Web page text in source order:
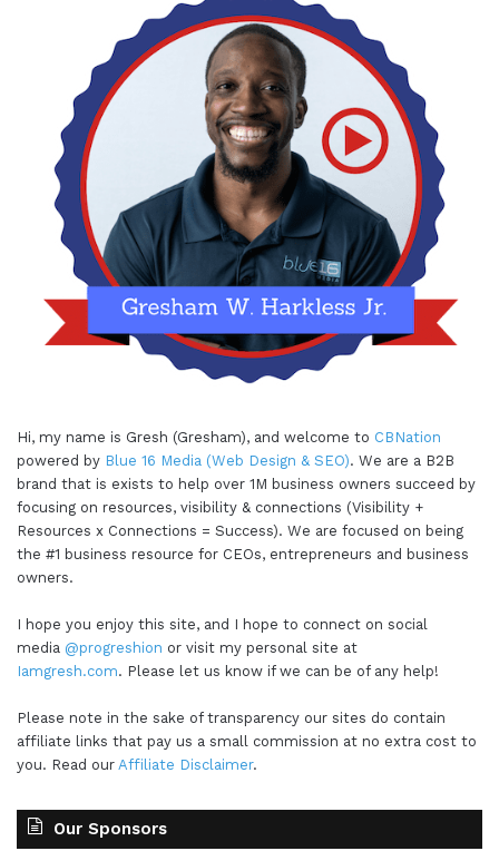
Hi, my name is Gresh (Gresham), and welcome to CBNation
powered by Blue 16 Media (Web Design & SEO). We are a B2B
brand that is exists to help over 1M business owners succeed by
focusing on resources, visibility & connections (Visibility +
Resources x Connections = Success). We are focused on being
the #1 business resource for CEOs, entrepreneurs and business
owners.
I hope you enjoy this site, and I hope to connect on social
media @progreshion or visit my personal site at
Iamgresh.com. Please let us know if we can be of any help!
Please note in the sake of transparency our sites do contain
affiliate links that pay us a small commission at no extra cost to
you. Read our Affiliate Disclaimer.
Our Sponsors